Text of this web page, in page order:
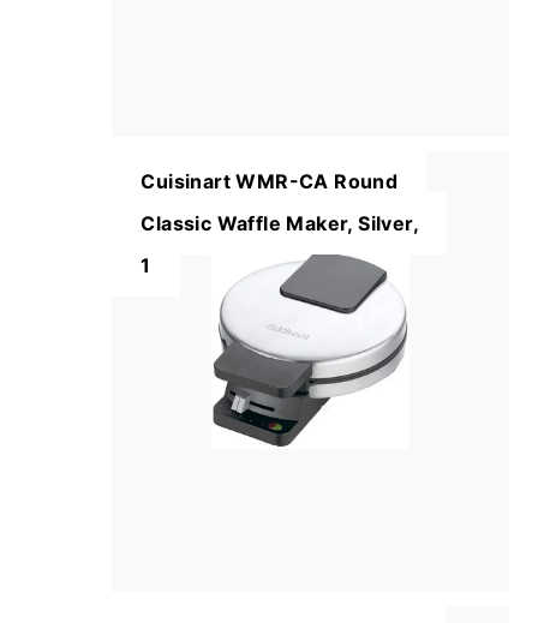
Cuisinart WMR-CA Round
Classic Waffle Maker, Silver,
1